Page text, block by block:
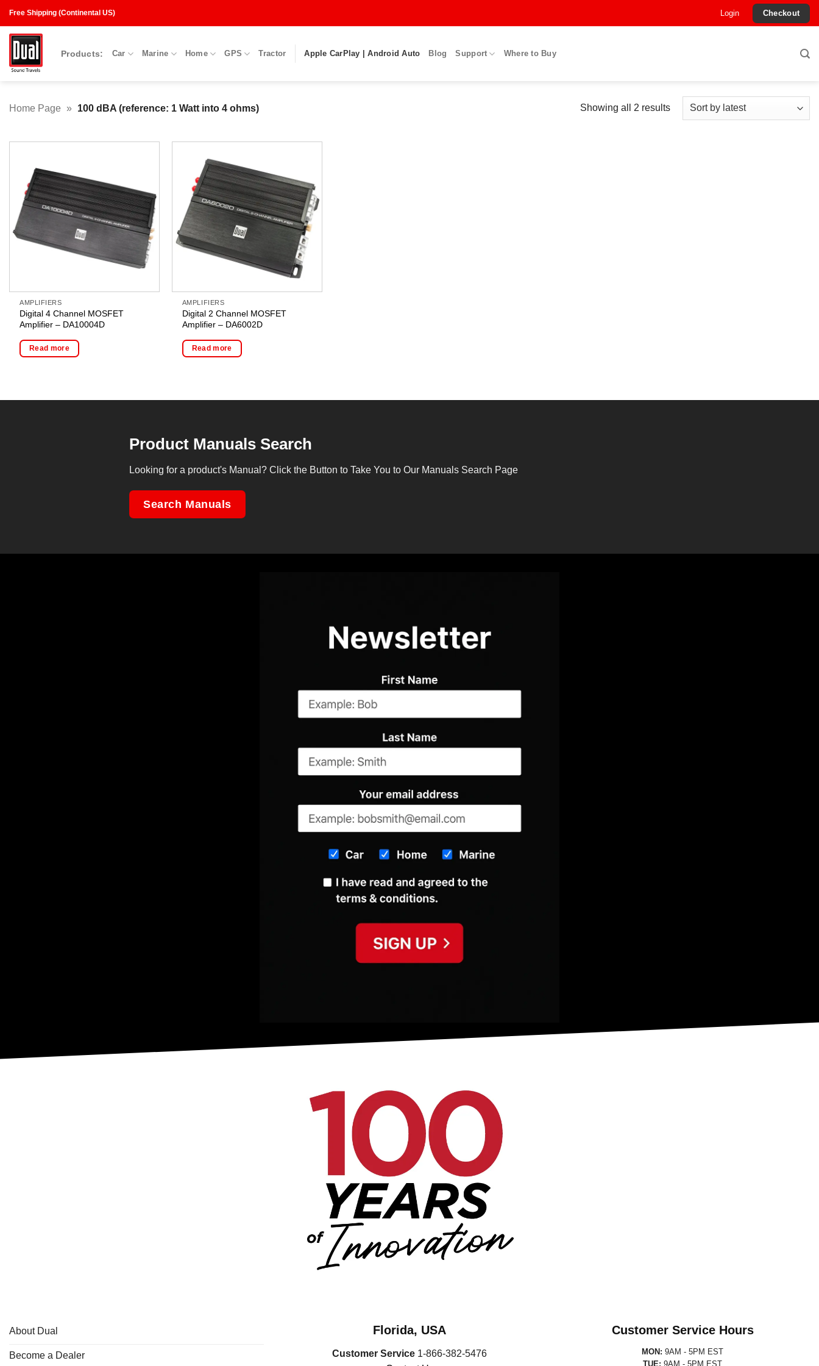
content
Free Shipping (Continental US) Login Checkout
Products: Car Marine Home GPS Tractor Apple CarPlay | Android Auto Blog Support Where to Buy
Home Page » 100 dBA (reference: 1 Watt into 4 ohms) Showing all 2 resultsSorted
AMPLIFIERS
Digital 4 Channel MOSFET
Amplifier – DA10004D
Read more
AMPLIFIERS
Digital 2 Channel MOSFET
Amplifier – DA6002D
Read more
Product Manuals Search
Looking for a product's Manual? Click the Button to Take You to Our Manuals Search Page
Search Manuals
About Dual
Become a Dealer
Florida, USA
Customer Service 1-866-382-5476
Customer Service Hours
MON: 9AM - 5PM EST
TUE: 9AM - 5PM EST